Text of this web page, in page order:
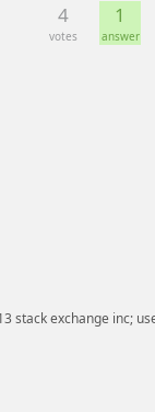
4
votes
1
answer
stack exchange inc;